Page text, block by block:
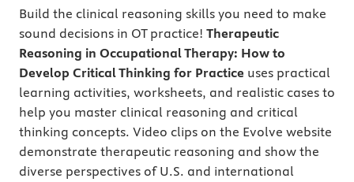
Build the clinical reasoning skills you need to make
sound decisions in OT practice! Therapeutic
Reasoning in Occupational Therapy: How to
Develop Critical Thinking for Practice uses practical
learning activities, worksheets, and realistic cases to
help you master clinical reasoning and critical
thinking concepts. Video clips on the Evolve website
demonstrate therapeutic reasoning and show the
diverse perspectives of U.S. and international